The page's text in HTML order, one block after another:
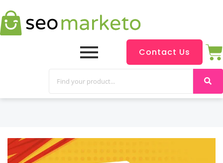
Contact Us